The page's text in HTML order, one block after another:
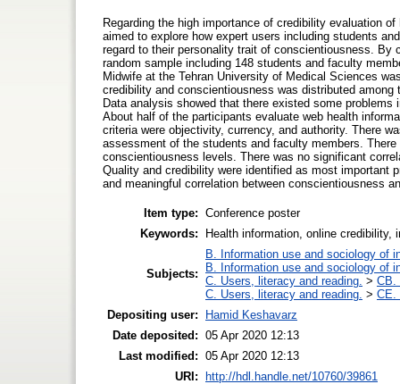
Regarding the high importance of credibility evaluation
aimed to explore how expert users including students
regard to their personality trait of conscientiousness. By
random sample including 148 students and faculty
Midwife at the Tehran University of Medical Sciences
credibility and conscientiousness was distributed
Data analysis showed that there existed some
About half of the participants evaluate web health
criteria were objectivity, currency, and authority. There
assessment of the students and faculty members.
conscientiousness levels. There was no significant
Quality and credibility were identified as most important
and meaningful correlation between conscientiousness
Item type: Conference poster
Keywords:
Health information, online credibility,
Subjects:
B. Information use and sociology of
B. Information use and sociology of
C. Users, literacy and reading. > CB.
C. Users, literacy and reading. > CE.
Depositing user:
Hamid Keshavarz
Date deposited: 05 Apr 2020 12:13
Last modified: 05 Apr 2020 12:13
URI: http://hdl.handle.net/10760/39861